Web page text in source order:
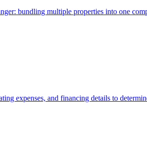
bundling multiple properties into one
expenses, and financing details to